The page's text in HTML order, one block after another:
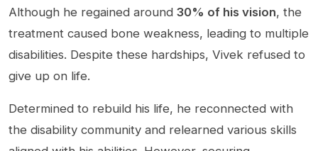
Although he regained around 30% of his vision, the
treatment caused bone weakness, leading to multiple
disabilities. Despite these hardships, Vivek refused to
give up on life.
Determined to rebuild his life, he reconnected with
the disability community and relearned various skills